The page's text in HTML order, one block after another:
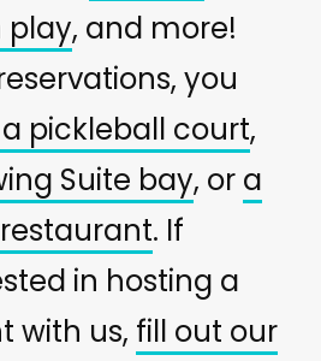
play, and more!
you
pickleball court,
Suite bay, or a
. If
in hosting a
with us, fill out our